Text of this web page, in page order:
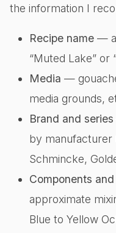
the information I
Recipe name — a
“Muted Lake” or
Media —
media grounds,
Brand and series
by manufacturer
Schmincke,
Components
approximate
Blue to Yellow